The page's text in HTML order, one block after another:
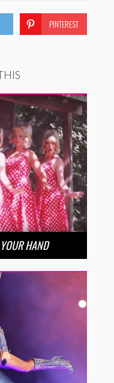
PINTEREST
HAND